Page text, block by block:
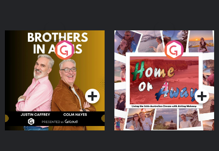
Brothers In Arms
Podcast Series
Home or Away - Living
the Irish Australian
Dream with Aisling
Moloney
Podcast Series